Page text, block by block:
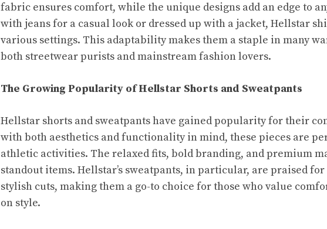
fabric ensures comfort, while the unique designs add an edge to
with jeans for a casual look or dressed up with a jacket, Hellstar
various settings. This adaptability makes them a staple in many
both streetwear purists and mainstream fashion lovers.
The Growing Popularity of Hellstar Shorts and Sweatpants
Hellstar shorts and sweatpants have gained popularity for their
with both aesthetics and functionality in mind, these pieces are
athletic activities. The relaxed fits, bold branding, and premium
standout items. Hellstar’s sweatpants, in particular, are praised
stylish cuts, making them a go-to choice for those who value
on style.